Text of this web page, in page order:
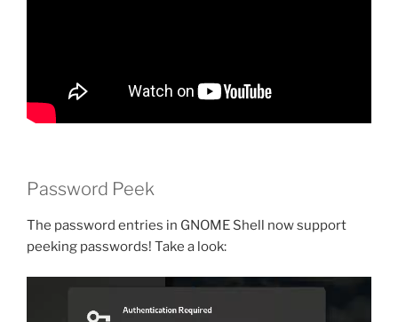
Password Peek
The password entries in GNOME Shell now support
peeking passwords! Take a look: